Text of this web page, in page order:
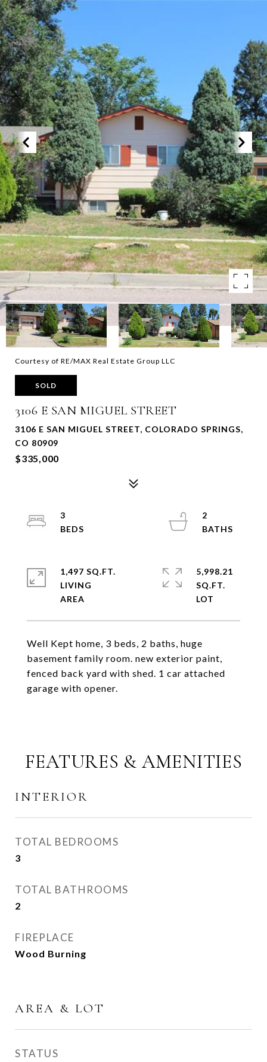
Courtesy of RE/MAX Real Estate Group LLC
SOLD
3106 E SAN MIGUEL STREET
3106 E SAN MIGUEL STREET, COLORADO SPRINGS,
CO 80909
$335,000
Well Kept home, 3 beds, 2 baths, huge
basement family room. new exterior paint,
fenced back yard with shed. 1 car attached
garage with opener.
3
2
1,497 SQ.FT.
LIVING
5,998.21
SQ.FT.
FEATURES & AMENITIES
INTERIOR
TOTAL BEDROOMS
3
TOTAL BATHROOMS
2
FIREPLACE
Wood Burning
AREA & LOT
STATUS